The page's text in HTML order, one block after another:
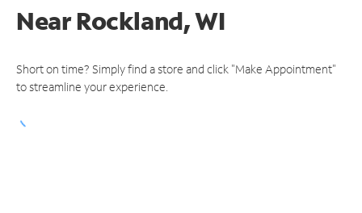
NearRockland, WI
Short on time? Simply find a store and click "Make Appointment"
to streamline your experience.